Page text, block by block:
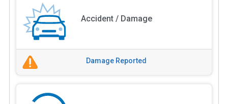
Accident / Damage
Damage Reported